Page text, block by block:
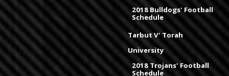
2018 Bulldogs' Football
Schedule
Tarbut V' Torah
University
2018 Trojans' Football
Schedule